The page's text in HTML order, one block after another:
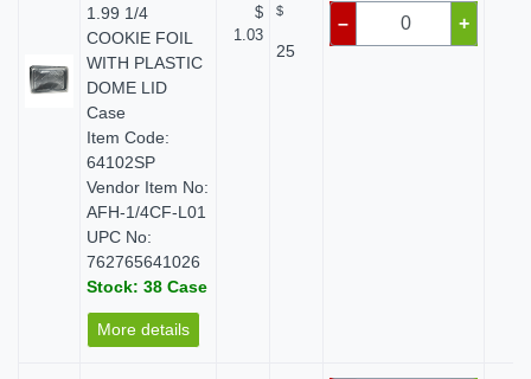
1.99 1/4
COOKIE FOIL
WITH PLASTIC
DOME LID
Case
Item Code:
64102SP
Vendor Item No:
AFH-1/4CF-L01
UPC No:
762765641026
Stock: 38 Case
More details
$
1.03
$
25
– +